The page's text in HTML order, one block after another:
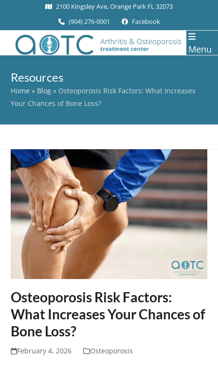
content
2100 Kingsley Ave, Orange Park FL 32073
(904) 276-0001
Facebook
Menu
Resources
Home » Blog » Osteoporosis Risk Factors: What Increases
Your Chances of Bone Loss?
Osteoporosis Risk Factors:
What Increases Your Chances of
Bone Loss?
February 4, 2026 Osteoporosis